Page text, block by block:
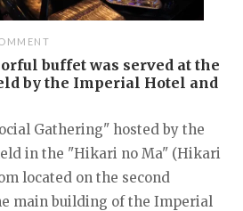
buffet was served at the
by the Imperial Hotel and
Gathering" hosted by the
in the "Hikari no Ma" (Hikari
located on the second
main building of the Imperial